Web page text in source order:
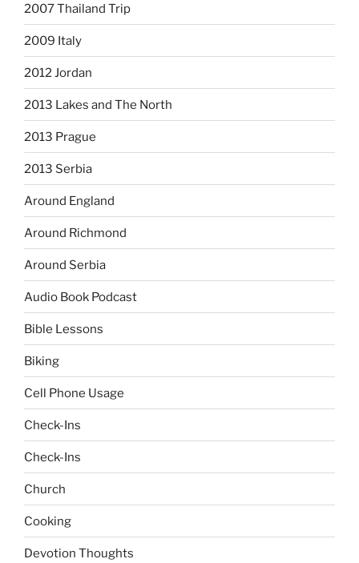
2007 Thailand Trip
2009 Italy
2012 Jordan
2013 Lakes and The North
2013 Prague
2013 Serbia
Around England
Around Richmond
Around Serbia
Audio Book Podcast
Bible Lessons
Biking
Cell Phone Usage
Check-Ins
Check-Ins
Church
Cooking
Devotion Thoughts